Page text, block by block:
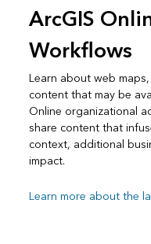
ArcGIS
Workflows
Learn about web
content that may be
Online organizational
share content that
context, additional
impact.
Learn more about the